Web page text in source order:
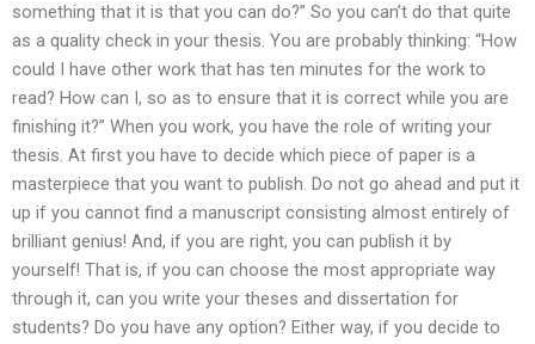
something that it is that you can do?” So you can’t do that quite
as a quality check in your thesis. You are probably thinking: “How
could I have other work that has ten minutes for the work to
read? How can I, so as to ensure that it is correct while you are
finishing it?” When you work, you have the role of writing your
thesis. At first you have to decide which piece of paper is a
masterpiece that you want to publish. Do not go ahead and put it
up if you cannot find a manuscript consisting almost entirely of
brilliant genius! And, if you are right, you can publish it by
yourself! That is, if you can choose the most appropriate way
through it, can you write your theses and dissertation for
students? Do you have any option? Either way, if you decide to